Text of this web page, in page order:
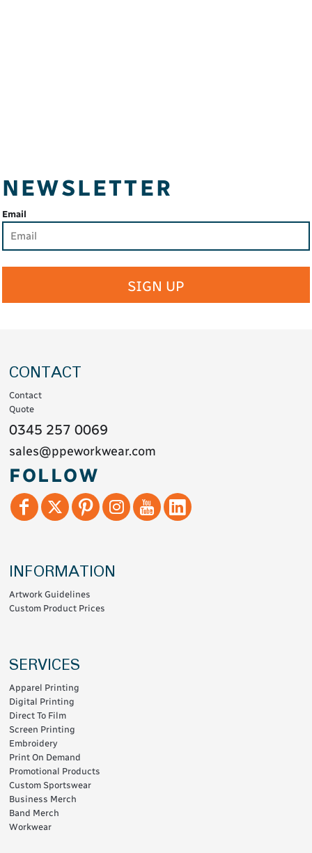
NEWSLETTER
Email
SIGN UP
CONTACT
Contact
Quote
0345 257 0069
sales@ppeworkwear.com
FOLLOW
INFORMATION
Artwork Guidelines
Custom Product Prices
SERVICES
Apparel Printing
Digital Printing
Direct To Film
Screen Printing
Embroidery
Print On Demand
Promotional Products
Custom Sportswear
Business Merch
Band Merch
Workwear